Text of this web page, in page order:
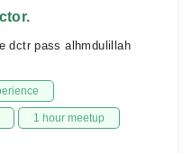
dctr pass alhmdulillah
1 hour meetup